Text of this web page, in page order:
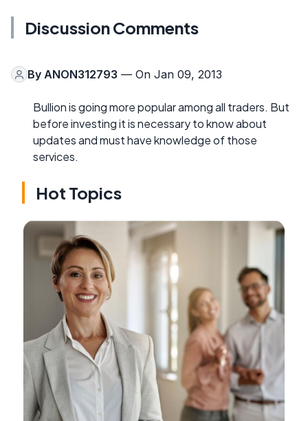
Discussion Comments
By ANON312793 — On Jan 09, 2013
Bullion is going more popular among all traders. But
before investing it is necessary to know about
updates and must have knowledge of those
services.
Hot Topics